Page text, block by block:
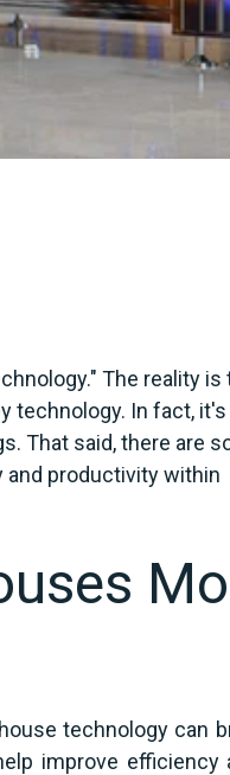
The reality is
technology. In fact,
That said, there are
productivity within
technology can
improve efficiency